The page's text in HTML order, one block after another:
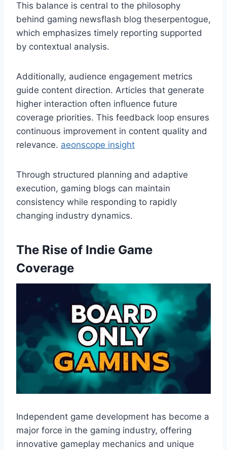
This balance is central to the philosophy
behind gaming newsflash blog theserpentogue,
which emphasizes timely reporting supported
by contextual analysis.
Additionally, audience engagement metrics
guide content direction. Articles that generate
higher interaction often influence future
coverage priorities. This feedback loop ensures
continuous improvement in content quality and
relevance. aeonscope insight
Through structured planning and adaptive
execution, gaming blogs can maintain
consistency while responding to rapidly
changing industry dynamics.
The Rise of Indie Game
Coverage
Independent game development has become a
major force in the gaming industry, offering
innovative gameplay mechanics and unique